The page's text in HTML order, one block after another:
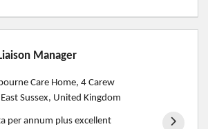
Manager
Care Home, 4 Carew
Sussex, United Kingdom
per annum plus excellent